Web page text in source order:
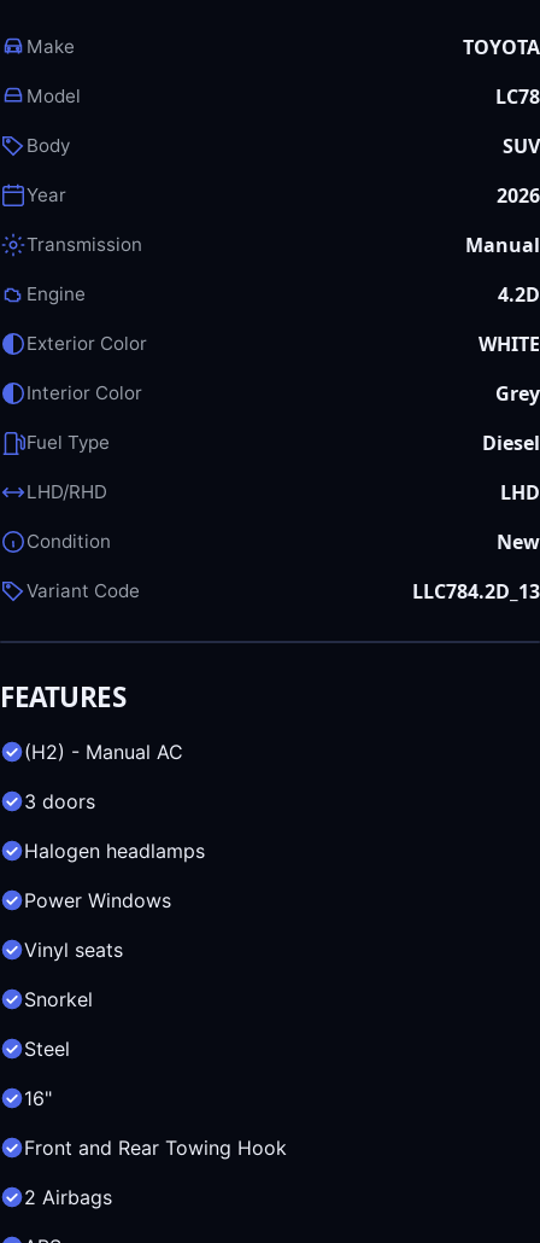
Make TOYOTA
Model LC78
Body SUV
Year 2026
Transmission Manual
Engine 4.2D
Exterior Color WHITE
Interior Color Grey
Fuel Type Diesel
LHD/RHD LHD
Condition New
Variant Code LLC784.2D_13
FEATURES
(H2) - Manual AC
3 doors
Halogen headlamps
Power Windows
Vinyl seats
Snorkel
Steel
16"
Front and Rear Towing Hook
2 Airbags